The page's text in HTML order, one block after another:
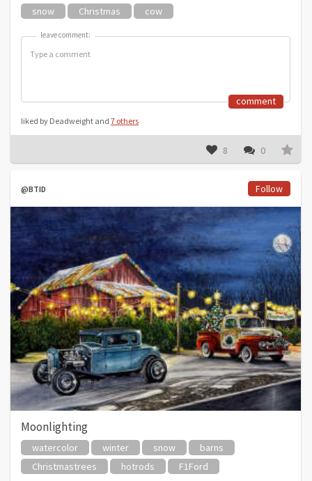
snow
Christmas cow
leave comment:
leave comment:
comment
liked by Deadweight and 7 others
8 0
@BTID Follow
Moonlighting
watercolor winter snow
barns
Christmastrees
hotrods F1Ford